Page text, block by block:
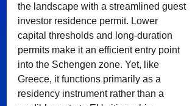
the landscape with a streamlined guest
investor residence permit. Lower
capital thresholds and long-duration
permits make it an efficient entry point
into the Schengen zone. Yet, like
Greece, it functions primarily as a
residency instrument rather than a